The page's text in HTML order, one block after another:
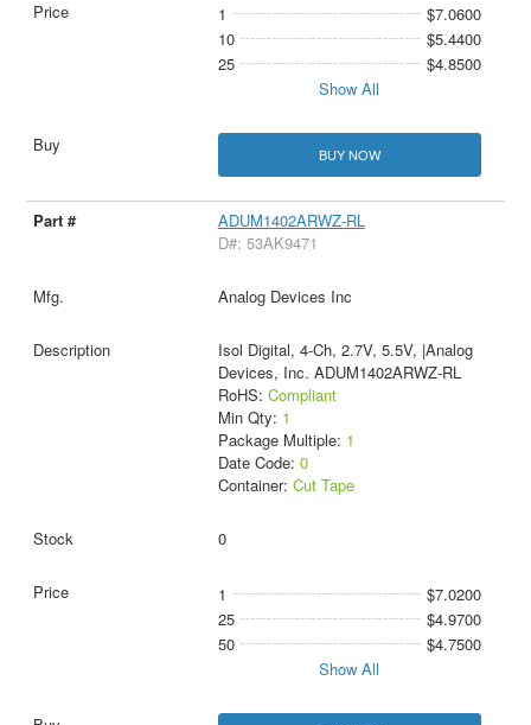
1
$7.0600
10
$5.4400
25
$4.8500
Show All
BUY NOW
ADUM1402ARWZ-RL
D#: 53AK9471
Analog Devices Inc
Isol Digital, 4-Ch, 2.7V, 5.5V, |Analog
Devices, Inc. ADUM1402ARWZ-RL
RoHS: Compliant
Min Qty: 1
Package Multiple: 1
Date Code: 0
Container: Cut Tape
0
1
$7.0200
25
$4.9700
50
$4.7500
Show All